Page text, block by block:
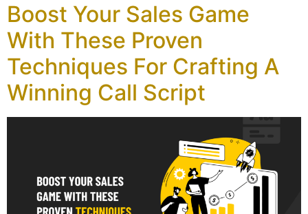
Boost Your Sales Game
With These Proven
Techniques For Crafting A
Winning Call Script